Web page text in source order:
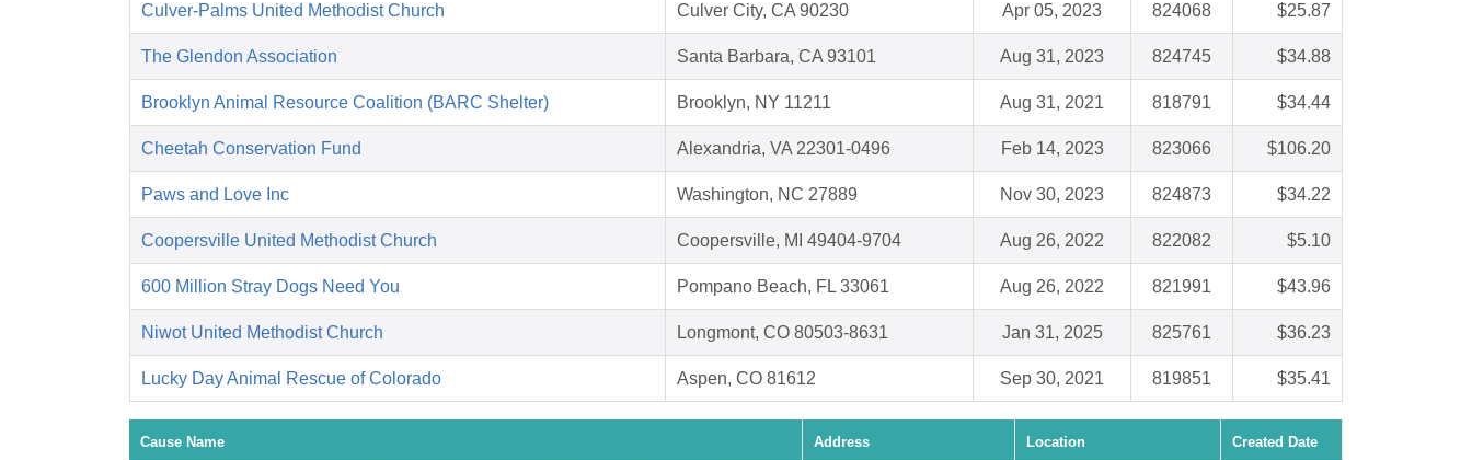
Culver-Palms United Methodist Church Culver City, CA 90230 Apr 05, 2023 824068 $25.87
The Glendon Association Santa Barbara, CA 93101 Aug 31, 2023 824745 $34.88
Brooklyn Animal Resource Coalition (BARC Shelter) Brooklyn, NY 11211 Aug 31, 2021 818791 $34.44
Cheetah Conservation Fund Alexandria, VA 22301-0496 Feb 14, 2023 823066 $106.20
Paws and Love Inc Washington, NC 27889 Nov 30, 2023 824873 $34.22
Coopersville United Methodist Church Coopersville, MI 49404-9704 Aug 26, 2022 822082 $5.10
600 Million Stray Dogs Need You Pompano Beach, FL 33061 Aug 26, 2022 821991 $43.96
Niwot United Methodist Church Longmont, CO 80503-8631 Jan 31, 2025 825761 $36.23
Lucky Day Animal Rescue of Colorado Aspen, CO 81612 Sep 30, 2021 819851 $35.41
Cause Name Address Location Created Date